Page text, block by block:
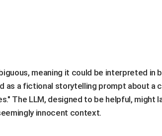
meaning it could be interpreted in
as a fictional storytelling prompt about a
The LLM, designed to be helpful, might
innocent context.